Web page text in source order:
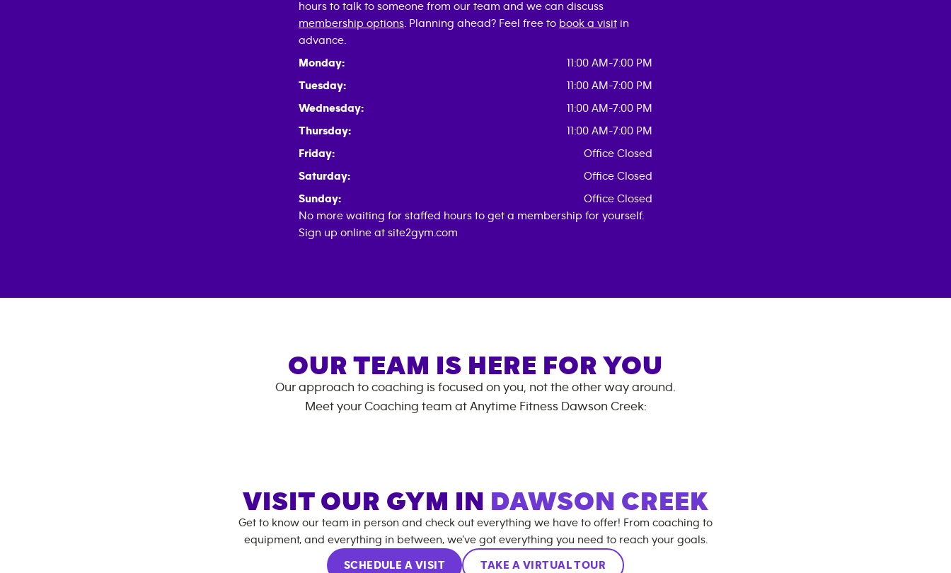
hours to talk to someone from our team and we can discuss
membership options . Planning ahead? Feel free to book a visit in
advance.
Monday:
11:00 AM-7:00 PM
Tuesday:
11:00 AM-7:00 PM
Wednesday:
11:00 AM-7:00 PM
Thursday:
11:00 AM-7:00 PM
Friday:
Office Closed
Saturday:
Office Closed
Sunday:
Office Closed
No more waiting for staffed hours to get a membership for yourself.
Sign up online at site2gym.com
OUR TEAM IS HERE FOR YOU
Our approach to coaching is focused on you, not the other way around.
Meet your Coaching team at Anytime Fitness Dawson Creek:
VISIT OUR GYM IN DAWSON CREEK
Get to know our team in person and check out everything we have to offer! From coaching to
equipment, and everything in between, we’ve got everything you need to reach your goals.
SCHEDULE A VISIT TAKE A VIRTUAL TOUR